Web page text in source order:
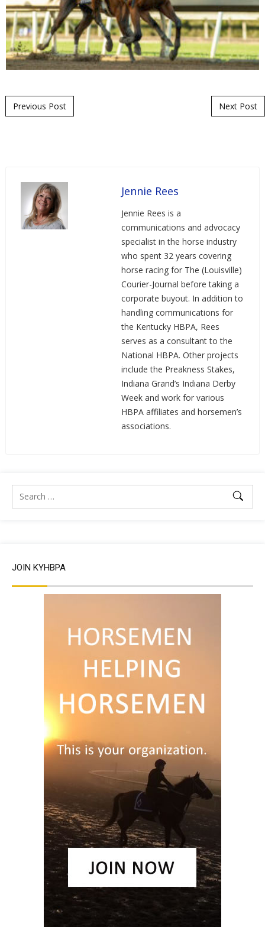
Post navigation
Previous Post Next Post
Jennie Rees
Jennie Rees is a
communications and advocacy
specialist in the horse industry
who spent 32 years covering
horse racing for The (Louisville)
Courier-Journal before taking a
corporate buyout. In addition to
handling communications for
the Kentucky HBPA, Rees
serves as a consultant to the
National HBPA. Other projects
include the Preakness Stakes,
Indiana Grand’s Indiana Derby
Week and work for various
HBPA affiliates and horsemen’s
associations.
JOIN KYHBPA